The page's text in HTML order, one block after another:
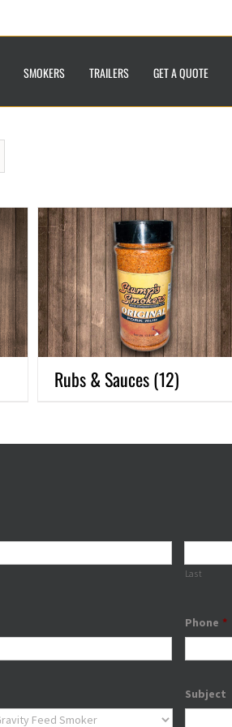
SMOKERS TRAILERS GET A QUOTE
Rubs & Sauces(12)
Last
Phone *
Subject